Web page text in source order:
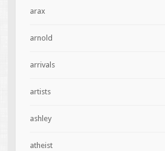
arax
arnold
arrivals
artists
ashley
atheist